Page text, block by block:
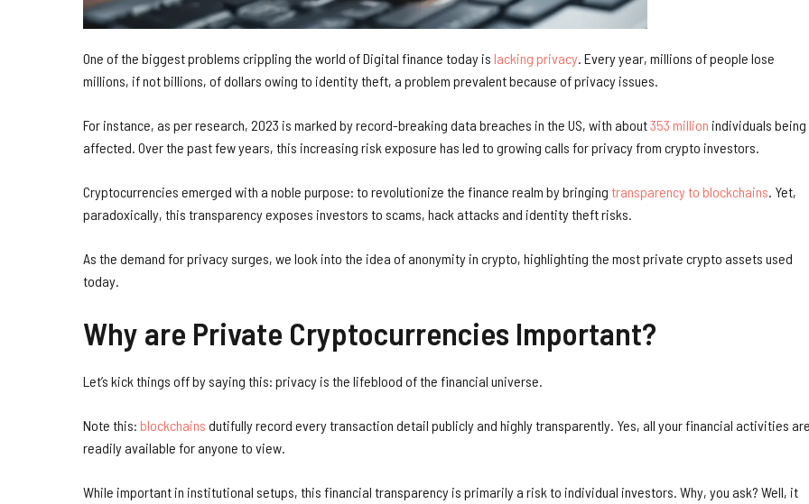
One of the biggest problems crippling the world of Digital finance today is lacking privacy . Every year, millions of people lose
millions, if not billions, of dollars owing to identity theft, a problem prevalent because of privacy issues.
For instance, as per research, 2023 is marked by record-breaking data breaches in the US, with about353 million individuals being
affected. Over the past few years, this increasing risk exposure has led to growing calls for privacy from crypto investors.
Cryptocurrencies emerged with a noble purpose: to revolutionize the finance realm by bringing transparency to blockchains . Yet,
paradoxically, this transparency exposes investors to scams, hack attacks and identity theft risks.
As the demand for privacy surges, we look into the idea of anonymity in crypto, highlighting the most private crypto assets used
today.
Why are Private Cryptocurrencies Important?
Let’s kick things off by saying this: privacy is the lifeblood of the financial universe.
Note this: blockchains dutifully record every transaction detail publicly and highly transparently. Yes, all your financial activities
readily available for anyone to view.
While important in institutional setups, this financial transparency is primarily a risk to individual investors. Why, you ask? Well, it